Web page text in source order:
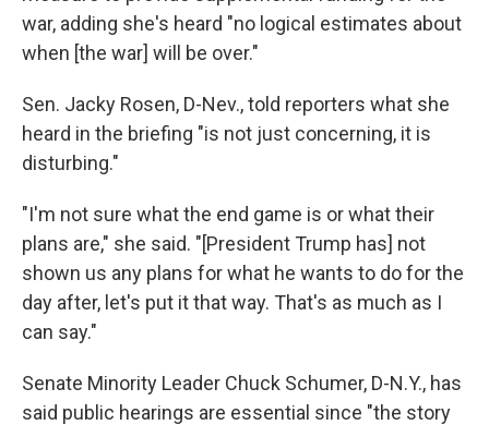
war, adding she's heard "no logical estimates about
when [the war] will be over."
Sen. Jacky Rosen, D-Nev., told reporters what she
heard in the briefing "is not just concerning, it is
disturbing."
"I'm not sure what the end game is or what their
plans are," she said. "[President Trump has] not
shown us any plans for what he wants to do for the
day after, let's put it that way. That's as much as I
can say."
Senate Minority Leader Chuck Schumer, D-N.Y., has
said public hearings are essential since "the story